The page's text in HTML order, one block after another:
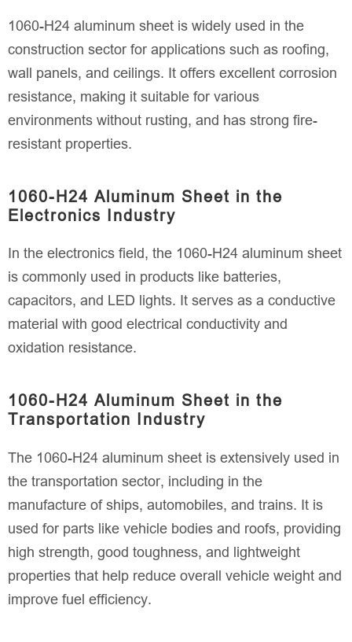
1060-H24 aluminum sheet is widely used in the
construction sector for applications such as roofing,
wall panels, and ceilings. It offers excellent corrosion
resistance, making it suitable for various
environments without rusting, and has strong fire-
resistant properties.
1060-H24 Aluminum Sheet in the
Electronics Industry
In the electronics field, the 1060-H24 aluminum sheet
is commonly used in products like batteries,
capacitors, and LED lights. It serves as a conductive
material with good electrical conductivity and
oxidation resistance.
1060-H24 Aluminum Sheet in the
Transportation Industry
The 1060-H24 aluminum sheet is extensively used in
the transportation sector, including in the
manufacture of ships, automobiles, and trains. It is
used for parts like vehicle bodies and roofs, providing
high strength, good toughness, and lightweight
properties that help reduce overall vehicle weight and
improve fuel efficiency.